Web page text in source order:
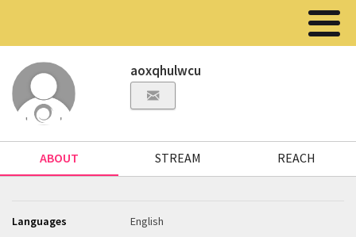
aoxqhulwcu
ABOUT STREAM REACH
Languages English